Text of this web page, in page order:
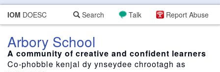
IOM DOESC Report Abuse
Talk
Search
Arbory School
A community of creative and confident learners
Co-phobble kenjal dy ynseydee chrootagh as